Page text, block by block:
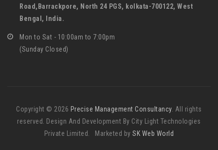
Road,Barrackpore, North 24 PGS, kolkata-700122, West
Bengal, India.
Mon to Sat - 10:00am to 7:00pm
(Sunday Closed)
Copyright © 2026 Precise Management Consultancy. All rights
reserved. Design And Development By City Light Technologies
Private Limited. Marketed bySK Web World